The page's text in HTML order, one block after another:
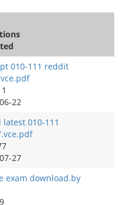
010-111 reddit
22
010-111
27
exam download.by